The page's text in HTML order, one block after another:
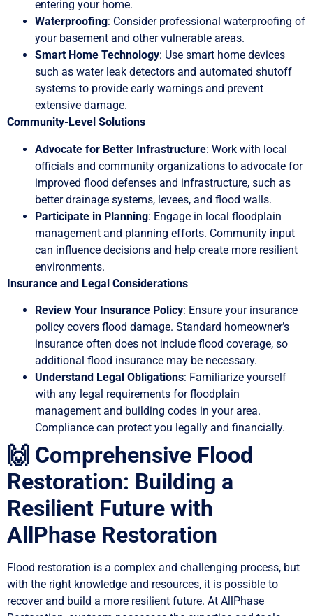
entering your home.
Waterproofing: Consider professional waterproofing of
your basement and other vulnerable areas.
Smart Home Technology: Use smart home devices
such as water leak detectors and automated shutoff
systems to provide early warnings and prevent
extensive damage.
Community-Level Solutions
Advocate for Better Infrastructure: Work with local
officials and community organizations to advocate for
improved flood defenses and infrastructure, such as
better drainage systems, levees, and flood walls.
Participate in Planning: Engage in local floodplain
management and planning efforts. Community input
can influence decisions and help create more resilient
environments.
Insurance and Legal Considerations
Review Your Insurance Policy: Ensure your insurance
policy covers flood damage. Standard homeowner’s
insurance often does not include flood coverage, so
additional flood insurance may be necessary.
Understand Legal Obligations: Familiarize yourself
with any legal requirements for floodplain
management and building codes in your area.
Compliance can protect you legally and financially.
🙌 Comprehensive Flood
Restoration: Building a
Resilient Future with
AllPhase Restoration
Flood restoration is a complex and challenging process, but
with the right knowledge and resources, it is possible to
recover and build a more resilient future. At AllPhase